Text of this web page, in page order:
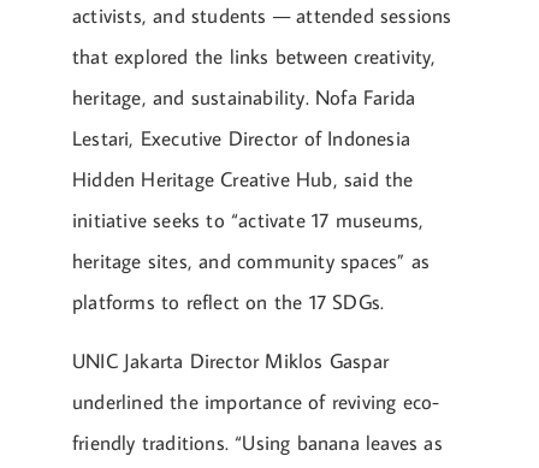
activists, and students — attended sessions
that explored the links between creativity,
heritage, and sustainability. Nofa Farida
Lestari, Executive Director of Indonesia
Hidden Heritage Creative Hub, said the
initiative seeks to “activate 17 museums,
heritage sites, and community spaces” as
platforms to reflect on the 17 SDGs.
UNIC Jakarta Director Miklos Gaspar
underlined the importance of reviving eco-
friendly traditions. “Using banana leaves as